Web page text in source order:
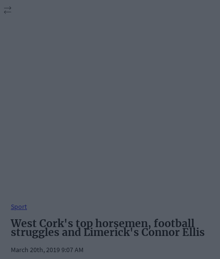
Sport
West Cork's top horsemen, football
struggles and Limerick's Connor Ellis
March 20th, 2019 9:07 AM